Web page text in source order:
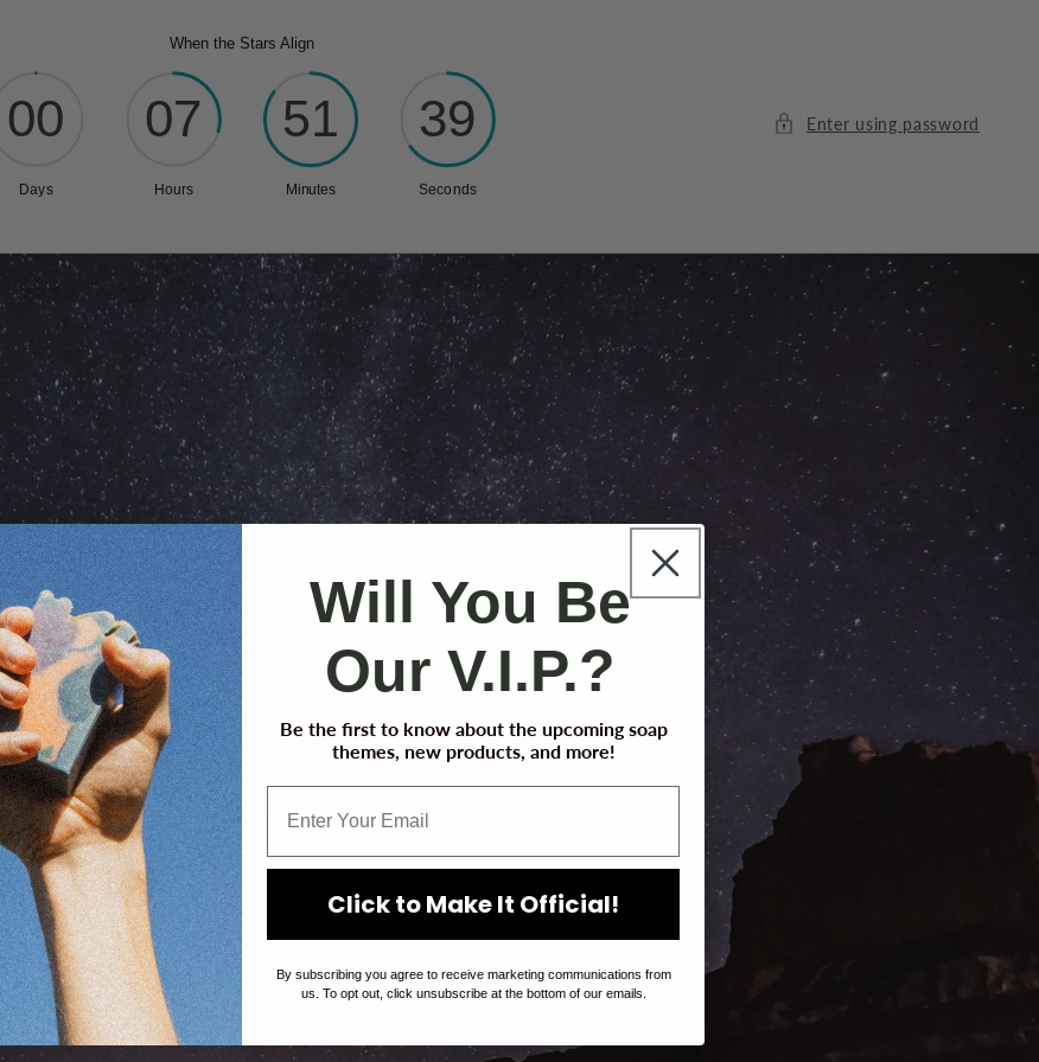
Enter using password
We are getting ready! Click here to get an email when
we launch!
Will You Be
Our V.I.P.?
Be the first to know about the upcoming soap
themes, new products, and more!
Click to Make It Official!
By subscribing you agree to receive marketing communications from
us. To opt out, click unsubscribe at the bottom of our emails.